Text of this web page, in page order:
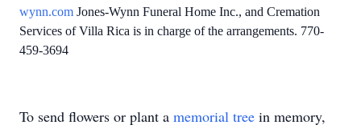
wynn.com Jones-Wynn Funeral Home Inc., and Cremation
Services of Villa Rica is in charge of the arrangements. 770-
459-3694
To send flowers or plant a memorial tree in memory,